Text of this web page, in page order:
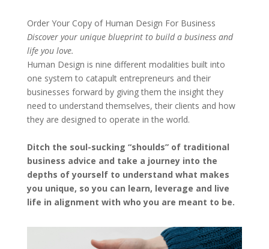
Order Your Copy of Human Design For Business
Discover your unique blueprint to build a business and
life you love.
Human Design is nine different modalities built into
one system to catapult entrepreneurs and their
businesses forward by giving them the insight they
need to understand themselves, their clients and how
they are designed to operate in the world.
Ditch the soul-sucking “shoulds” of traditional
business advice and take a journey into the
depths of yourself to understand what makes
you unique, so you can learn, leverage and live
life in alignment with who you are meant to be.